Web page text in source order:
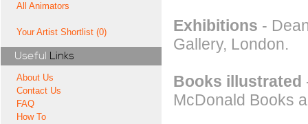
All Animators
Your Artist Shortlist (0)
Useful Links
About Us
Contact Us
FAQ
How To
Exhibitions -
Gallery, London.
Books illustrated
McDonald Books